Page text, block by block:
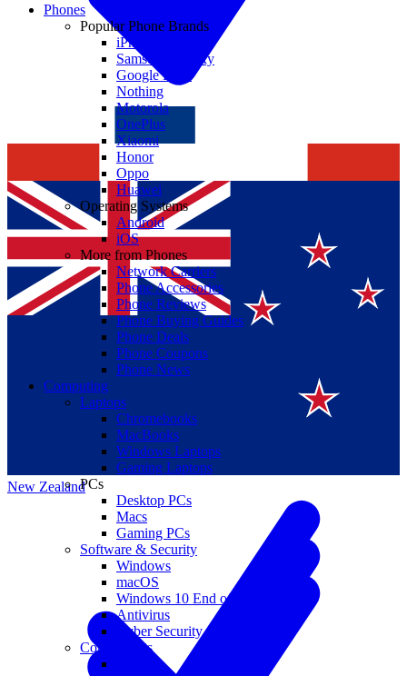
New Zealand
Phones
Popular Phone Brands
iPhone
Samsung Galaxy
Google Pixel
Nothing
Motorola
OnePlus
Xiaomi
Honor
Oppo
Huawei
Operating Systems
Android
iOS
More from Phones
Network Carriers
Phone Accessories
Phone Reviews
Phone Buying Guides
Phone Deals
Phone Coupons
Phone News
Computing
Laptops
Chromebooks
MacBooks
Windows Laptops
Gaming Laptops
PCs
Desktop PCs
Macs
Gaming PCs
Software & Security
Windows
macOS
Windows 10 End of Life
Antivirus
Cyber Security
Components